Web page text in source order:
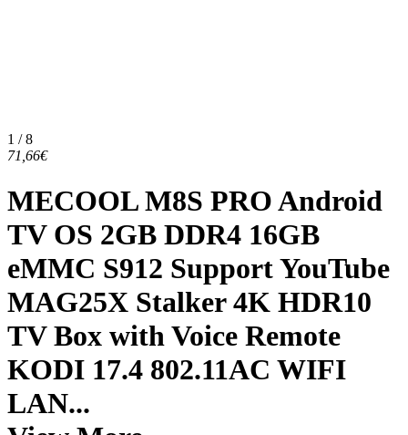
1 / 8
71,66€
MECOOL M8S PRO Android
TV OS 2GB DDR4 16GB
eMMC S912 Support YouTube
MAG25X Stalker 4K HDR10
TV Box with Voice Remote
KODI 17.4 802.11AC WIFI
LAN...